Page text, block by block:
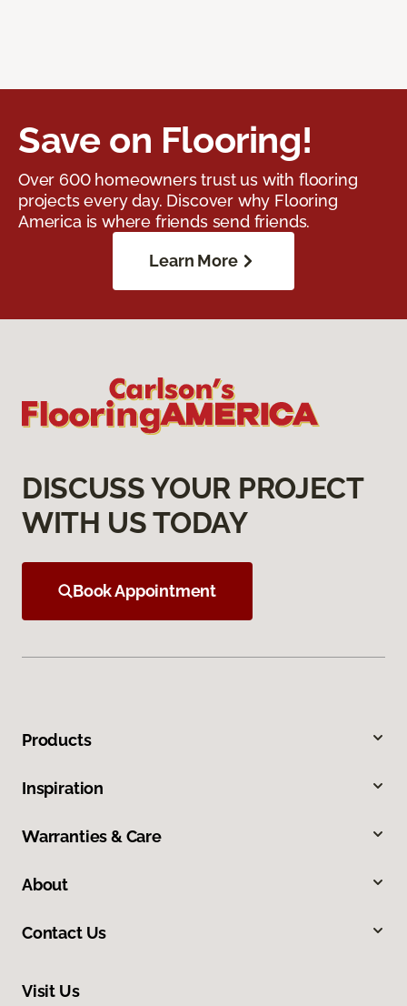
Save on Flooring!
Over 600 homeowners trust us with flooring
projects every day. Discover why Flooring
America is where friends send friends.
Learn More
DISCUSS YOUR PROJECT
WITH US TODAY
Book Appointment
Products
Inspiration
Warranties & Care
About
Contact Us
Visit Us